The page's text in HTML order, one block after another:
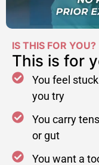
IS THIS FOR YOU?
This is for
You feel
you try
You carry
or gut
You want a